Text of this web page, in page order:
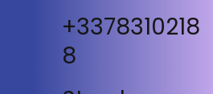
+3378310218
8